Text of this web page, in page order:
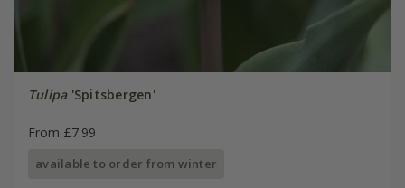
Tulipa'Spitsbergen'
From £7.99
available to order from winter